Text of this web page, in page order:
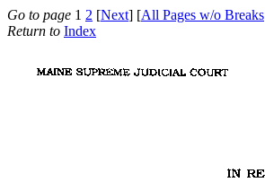
Go to page 1 2 [Next] [All Pages w/o Breaks
Return to Index